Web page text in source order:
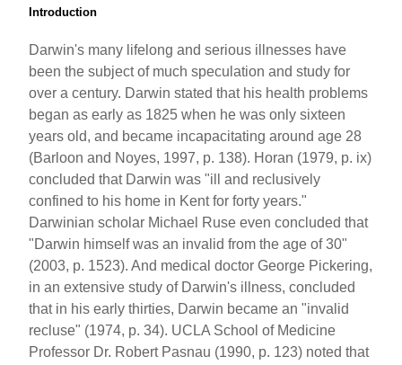
o
o
k
Introduction
Darwin's many lifelong and serious illnesses have
been the subject of much speculation and study for
over a century. Darwin stated that his health problems
began as early as 1825 when he was only sixteen
years old, and became incapacitating around age 28
(Barloon and Noyes, 1997, p. 138). Horan (1979, p. ix)
concluded that Darwin was "ill and reclusively
confined to his home in Kent for forty years."
Darwinian scholar Michael Ruse even concluded that
"Darwin himself was an invalid from the age of 30"
(2003, p. 1523). And medical doctor George Pickering,
in an extensive study of Darwin's illness, concluded
that in his early thirties, Darwin became an "invalid
recluse" (1974, p. 34). UCLA School of Medicine
Professor Dr. Robert Pasnau (1990, p. 123) noted that